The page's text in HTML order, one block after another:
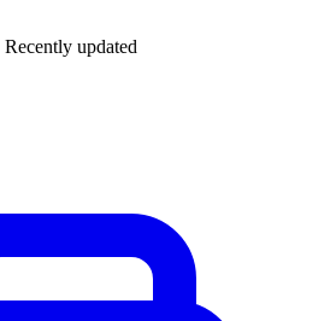
Recently updated